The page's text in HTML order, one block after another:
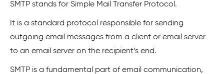
SMTP stands for Simple Mail Transfer Protocol.
It is a standard protocol responsible for sending
outgoing email messages from a client or email server
to an email server on the recipient’s end.
SMTP is a fundamental part of email communication,